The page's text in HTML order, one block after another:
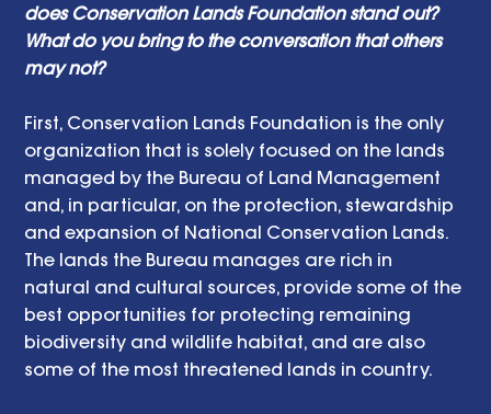
does Conservation Lands Foundation stand out?
What do you bring to the conversation that others
may not?
First, Conservation Lands Foundation is the only
organization that is solely focused on the lands
managed by the Bureau of Land Management
and, in particular, on the protection, stewardship
and expansion of National Conservation Lands.
The lands the Bureau manages are rich in
natural and cultural sources, provide some of the
best opportunities for protecting remaining
biodiversity and wildlife habitat, and are also
some of the most threatened lands in country.